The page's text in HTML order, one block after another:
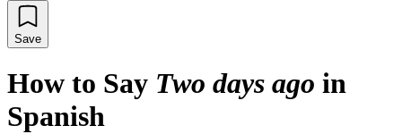
Save
How to Say Two days ago in
Spanish